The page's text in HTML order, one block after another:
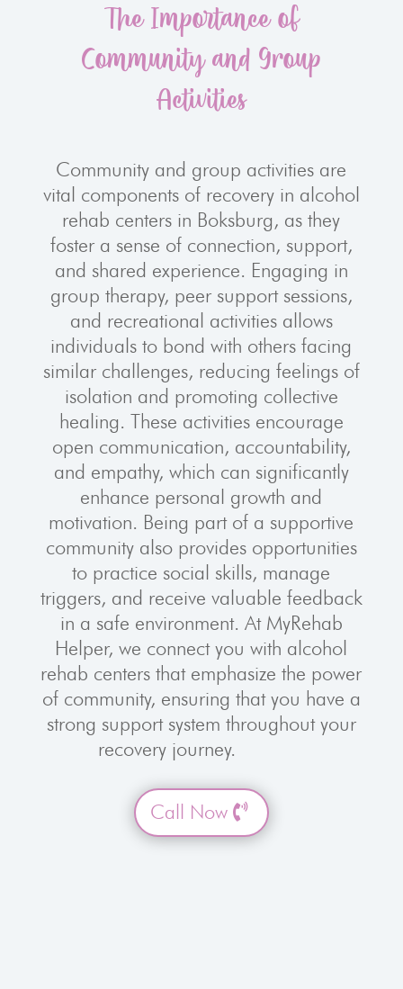
The Importance of
Community and Group
Activities
Community and group activities are
vital components of recovery in alcohol
rehab centers in Boksburg, as they
foster a sense of connection, support,
and shared experience. Engaging in
group therapy, peer support sessions,
and recreational activities allows
individuals to bond with others facing
similar challenges, reducing feelings of
isolation and promoting collective
healing. These activities encourage
open communication, accountability,
and empathy, which can significantly
enhance personal growth and
motivation. Being part of a supportive
community also provides opportunities
to practice social skills, manage
triggers, and receive valuable feedback
in a safe environment. At MyRehab
Helper, we connect you with alcohol
rehab centers that emphasize the power
of community, ensuring that you have a
strong support system throughout your
recovery journey.
Call Now